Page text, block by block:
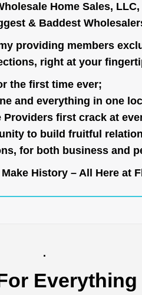
Home Sales,
& Baddest
providing members
right at your
the first time ever;
and everything in one
first crack at
to build fruitful
for both business and
History – All Here at
.